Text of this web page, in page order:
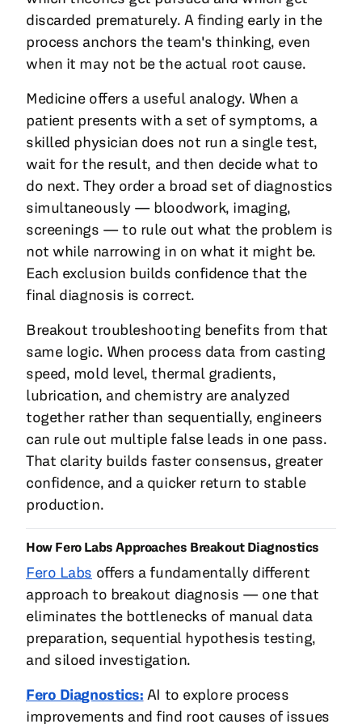
discarded prematurely. A finding early in the
process anchors the team's thinking, even
when it may not be the actual root cause.
Medicine offers a useful analogy. When a
patient presents with a set of symptoms, a
skilled physician does not run a single test,
wait for the result, and then decide what to
do next. They order a broad set of diagnostics
simultaneously — bloodwork, imaging,
screenings — to rule out what the problem is
not while narrowing in on what it might be.
Each exclusion builds confidence that the
final diagnosis is correct.
Breakout troubleshooting benefits from that
same logic. When process data from casting
speed, mold level, thermal gradients,
lubrication, and chemistry are analyzed
together rather than sequentially, engineers
can rule out multiple false leads in one pass.
That clarity builds faster consensus, greater
confidence, and a quicker return to stable
production.
How Fero Labs Approaches Breakout Diagnostics
Fero Labs offers a fundamentally different
approach to breakout diagnosis — one that
eliminates the bottlenecks of manual data
preparation, sequential hypothesis testing,
and siloed investigation.
Fero Diagnostics: AI to explore process
improvements and find root causes of issues